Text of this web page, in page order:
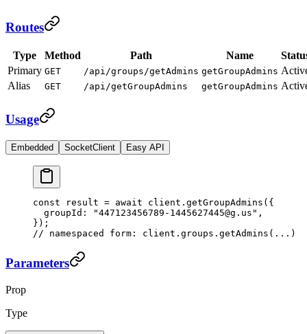
Routes
Type Method Path Name
Primary GET /api/groups/getAdmins getGroupAdmins
Alias
GET /api/getGroupAdmins getGroupAdmins
Usage
Embedded SocketClient Easy API
const result = await client. getGroupAdmins ({
  groupId:
"447123456789-1445627445@g.us" ,
});
// namespaced form: client.groups.getAdmins(...)
Parameters
Prop
Type